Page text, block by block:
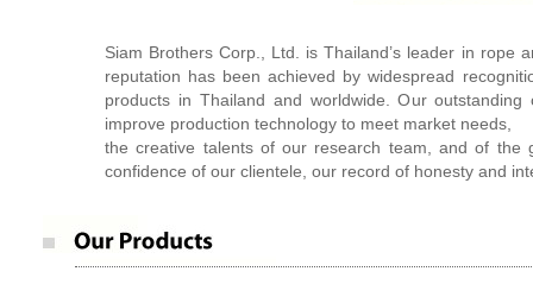
Siam Brothers Corp., Ltd. is Thailand’s leader in rope
reputation has been achieved by widespread
products in Thailand and worldwide. Our outstanding
improve production technology to meet market needs,
the creative talents of our research team, and of the
confidence of our clientele, our record of honesty and